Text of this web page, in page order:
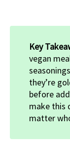
Key
vegan
they’re
before
make this
matter